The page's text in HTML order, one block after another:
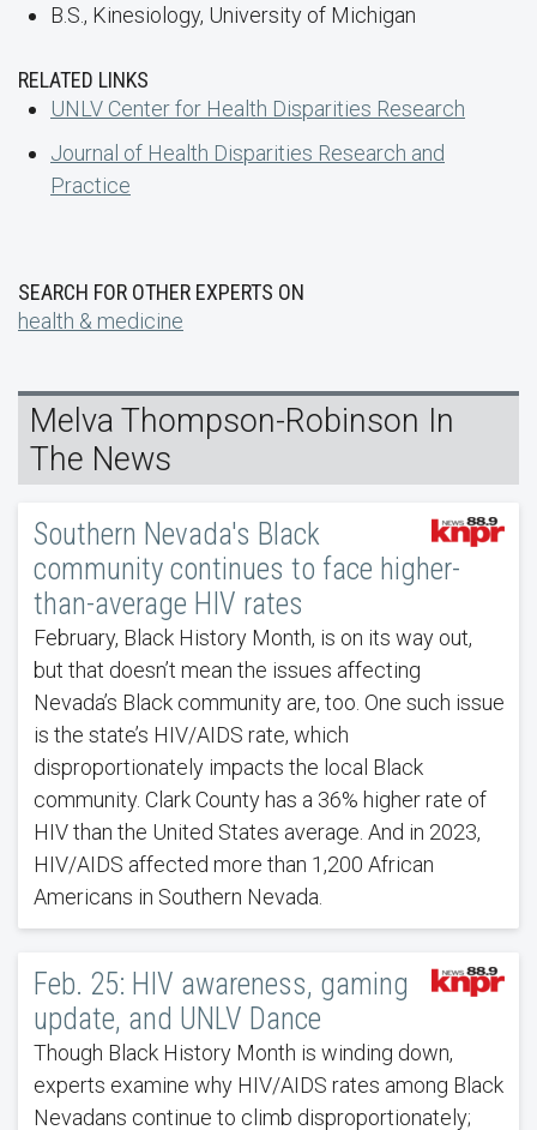
B.S., Kinesiology, University of Michigan
RELATED LINKS
UNLV Center for Health Disparities Research
Journal of Health Disparities Research and
Practice
SEARCH FOR OTHER EXPERTS ON
health & medicine
Melva Thompson-Robinson In
The News
Southern Nevada's Black
community continues to face higher-
than-average HIV rates
February, Black History Month, is on its way out,
but that doesn’t mean the issues affecting
Nevada’s Black community are, too. One such issue
is the state’s HIV/AIDS rate, which
disproportionately impacts the local Black
community. Clark County has a 36% higher rate of
HIV than the United States average. And in 2023,
HIV/AIDS affected more than 1,200 African
Americans in Southern Nevada.
Feb. 25: HIV awareness, gaming
update, and UNLV Dance
Though Black History Month is winding down,
experts examine why HIV/AIDS rates among Black
Nevadans continue to climb disproportionately;